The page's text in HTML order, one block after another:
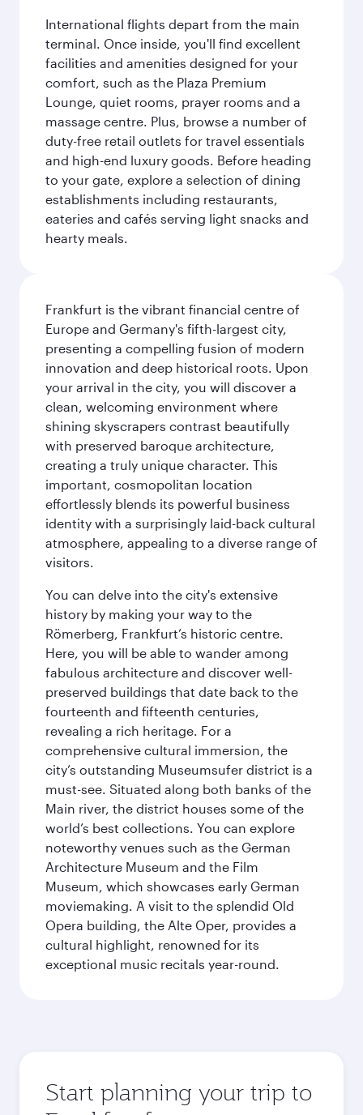
International flights depart from the main
terminal. Once inside, you'll find excellent
facilities and amenities designed for your
comfort, such as the Plaza Premium
Lounge, quiet rooms, prayer rooms and a
massage centre. Plus, browse a number of
duty-free retail outlets for travel essentials
and high-end luxury goods. Before heading
to your gate, explore a selection of dining
establishments including restaurants,
eateries and cafés serving light snacks and
hearty meals.
Frankfurt is the vibrant financial centre of
Europe and Germany's fifth-largest city,
presenting a compelling fusion of modern
innovation and deep historical roots. Upon
your arrival in the city, you will discover a
clean, welcoming environment where
shining skyscrapers contrast beautifully
with preserved baroque architecture,
creating a truly unique character. This
important, cosmopolitan location
effortlessly blends its powerful business
identity with a surprisingly laid-back cultural
atmosphere, appealing to a diverse range of
visitors.
You can delve into the city's extensive
history by making your way to the
Römerberg, Frankfurt’s historic centre.
Here, you will be able to wander among
fabulous architecture and discover well-
preserved buildings that date back to the
fourteenth and fifteenth centuries,
revealing a rich heritage. For a
comprehensive cultural immersion, the
city’s outstanding Museumsufer district is a
must-see. Situated along both banks of the
Main river, the district houses some of the
world’s best collections. You can explore
noteworthy venues such as the German
Architecture Museum and the Film
Museum, which showcases early German
moviemaking. A visit to the splendid Old
Opera building, the Alte Oper, provides a
cultural highlight, renowned for its
exceptional music recitals year-round.
Start planning your trip to